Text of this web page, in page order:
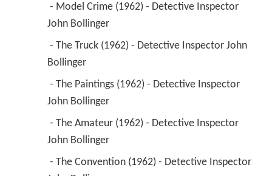
John Bollinger
Bollinger
John Bollinger
John Bollinger